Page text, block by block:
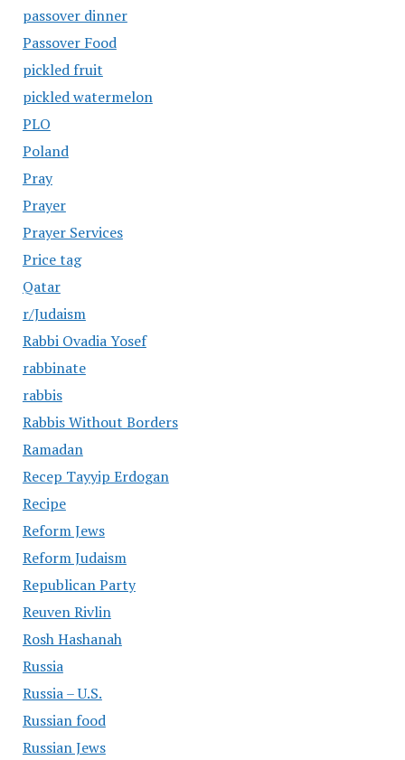
passover dinner
Passover Food
pickled fruit
pickled watermelon
PLO
Poland
Pray
Prayer
Prayer Services
Price tag
Qatar
r/Judaism
Rabbi Ovadia Yosef
rabbinate
rabbis
Rabbis Without Borders
Ramadan
Recep Tayyip Erdogan
Recipe
Reform Jews
Reform Judaism
Republican Party
Reuven Rivlin
Rosh Hashanah
Russia
Russia – U.S.
Russian food
Russian Jews